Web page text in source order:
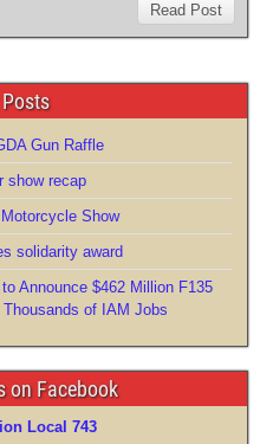
Read Post
Gun Raffle
show recap
Show
solidarity award
Announce $462 Million F135
Thousands of IAM Jobs
on Facebook
Local 743